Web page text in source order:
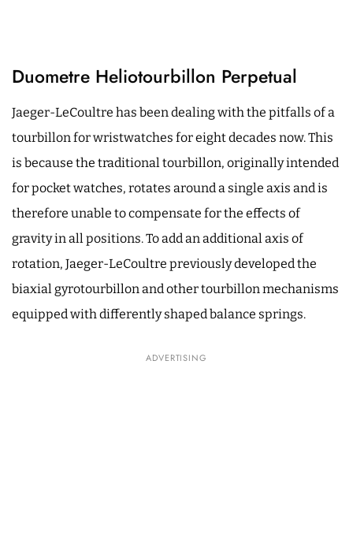
Duometre Heliotourbillon Perpetual
Jaeger-LeCoultre has been dealing with the pitfalls of a
tourbillon for wristwatches for eight decades now. This
is because the traditional tourbillon, originally intended
for pocket watches, rotates around a single axis and is
therefore unable to compensate for the effects of
gravity in all positions. To add an additional axis of
rotation, Jaeger-LeCoultre previously developed the
biaxial gyrotourbillon and other tourbillon mechanisms
equipped with differently shaped balance springs.
ADVERTISING